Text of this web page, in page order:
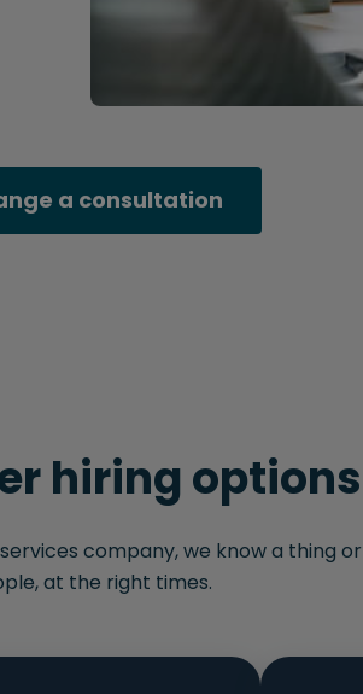
a consultation
hiring
company, we know a thing
at the right times.